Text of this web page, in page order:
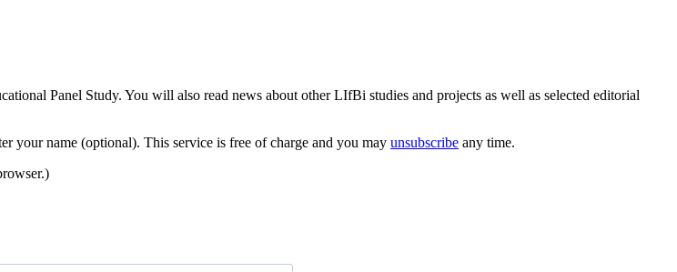
Panel Study. You will also read news about other LIfBi studies and projects as well as selected editorial
your name (optional). This service is free of charge and you may unsubscribe any time.